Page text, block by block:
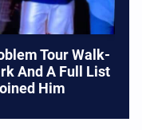
Tour Walk-
And A Full List
Him